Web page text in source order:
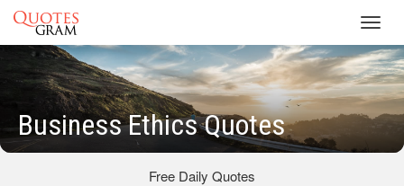
Business Ethics Quotes
Free Daily Quotes